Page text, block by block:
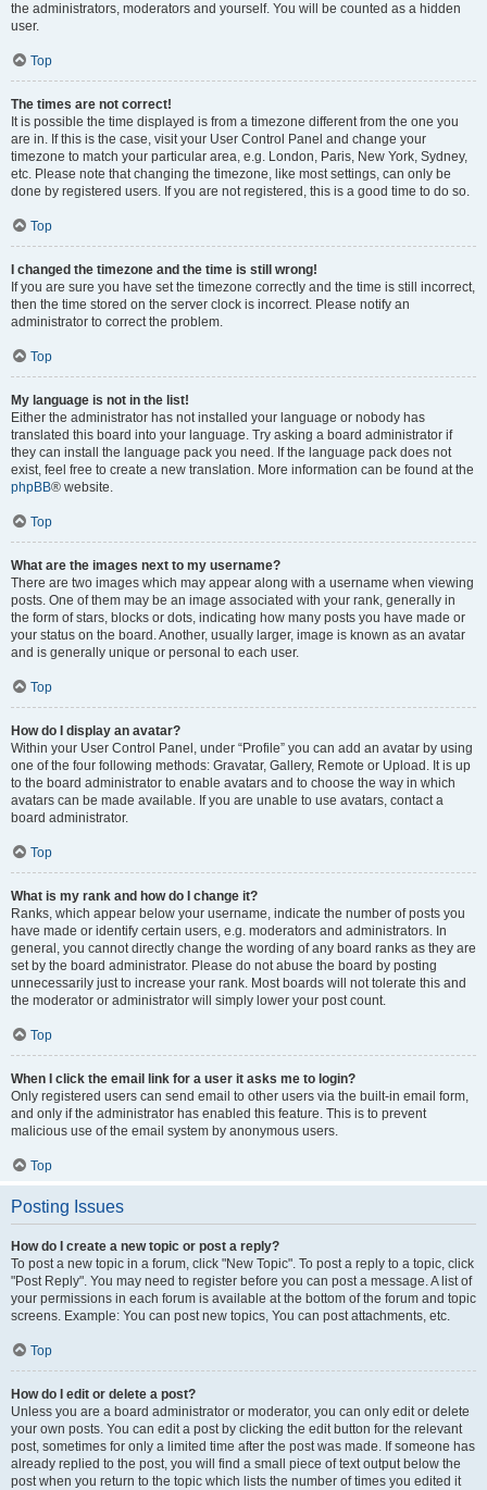
the administrators, moderators and yourself. You will be counted as a hidden
user.
Top
The times are not correct!
It is possible the time displayed is from a timezone different from the one you
are in. If this is the case, visit your User Control Panel and change your
timezone to match your particular area, e.g. London, Paris, New York, Sydney,
etc. Please note that changing the timezone, like most settings, can only be
done by registered users. If you are not registered, this is a good time to do so.
Top
I changed the timezone and the time is still wrong!
If you are sure you have set the timezone correctly and the time is still incorrect,
then the time stored on the server clock is incorrect. Please notify an
administrator to correct the problem.
Top
My language is not in the list!
Either the administrator has not installed your language or nobody has
translated this board into your language. Try asking a board administrator if
they can install the language pack you need. If the language pack does not
exist, feel free to create a new translation. More information can be found at the
phpBB® website.
Top
What are the images next to my username?
There are two images which may appear along with a username when viewing
posts. One of them may be an image associated with your rank, generally in
the form of stars, blocks or dots, indicating how many posts you have made or
your status on the board. Another, usually larger, image is known as an avatar
and is generally unique or personal to each user.
Top
How do I display an avatar?
Within your User Control Panel, under “Profile” you can add an avatar by using
one of the four following methods: Gravatar, Gallery, Remote or Upload. It is up
to the board administrator to enable avatars and to choose the way in which
avatars can be made available. If you are unable to use avatars, contact a
board administrator.
Top
What is my rank and how do I change it?
Ranks, which appear below your username, indicate the number of posts you
have made or identify certain users, e.g. moderators and administrators. In
general, you cannot directly change the wording of any board ranks as they are
set by the board administrator. Please do not abuse the board by posting
unnecessarily just to increase your rank. Most boards will not tolerate this and
the moderator or administrator will simply lower your post count.
Top
When I click the email link for a user it asks me to login?
Only registered users can send email to other users via the built-in email form,
and only if the administrator has enabled this feature. This is to prevent
malicious use of the email system by anonymous users.
Top
Posting Issues
How do I create a new topic or post a reply?
To post a new topic in a forum, click "New Topic". To post a reply to a topic, click
"Post Reply". You may need to register before you can post a message. A list of
your permissions in each forum is available at the bottom of the forum and topic
screens. Example: You can post new topics, You can post attachments, etc.
Top
How do I edit or delete a post?
Unless you are a board administrator or moderator, you can only edit or delete
your own posts. You can edit a post by clicking the edit button for the relevant
post, sometimes for only a limited time after the post was made. If someone has
already replied to the post, you will find a small piece of text output below the
post when you return to the topic which lists the number of times you edited it